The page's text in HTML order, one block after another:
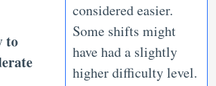
to
considered easier.
Some shifts might
have had a slightly
higher difficulty level.